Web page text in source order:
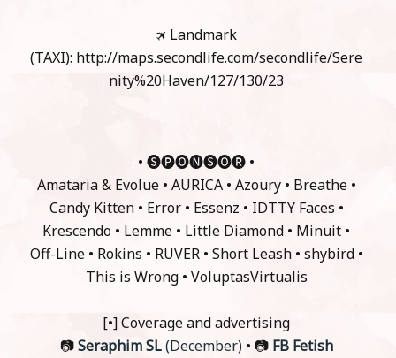
🛪 Landmark
(TAXI): http://maps.secondlife.com/secondlife/Sere
nity%20Haven/127/130/23
• 🅢🅟🅞🅝🅢🅞🅡 •
Amataria & Evolue • AURICA • Azoury • Breathe •
Candy Kitten • Error • Essenz • IDTTY Faces •
Krescendo • Lemme • Little Diamond • Minuit •
Off-Line • Rokins • RUVER • Short Leash • shybird •
This is Wrong • VoluptasVirtualis
[•] Coverage and advertising
📷Seraphim SL(December)• 📷 FB Fetish